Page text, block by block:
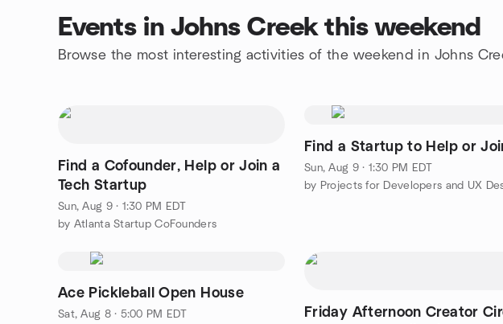
Events in Johns Creek this weekend
Browse the most interesting activities of the weekend in Johns
Find a Cofounder, Help or Join a
Tech Startup
Sun, Aug 9 · 1:30 PM EDT
by Atlanta Startup CoFounders
Find a Startup to Help or
Sun, Aug 9 · 1:30 PM EDT
Ace Pickleball Open House
Sat, Aug 8 · 5:00 PM EDT
Friday Afternoon Creator